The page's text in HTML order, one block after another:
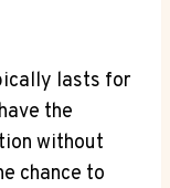
lasts for
the
without
chance‌ to